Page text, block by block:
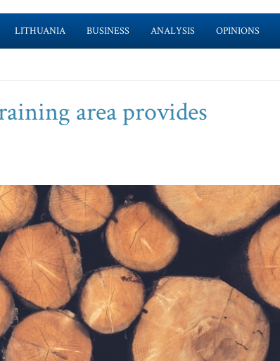
LITHUANIA BUSINESS ANALYSIS OPINIONS
area provides